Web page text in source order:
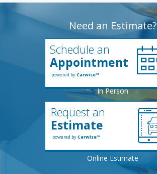
Need an Estimate?
Schedule an
Appointment
powered byCarwise™
Request an
Estimate
powered byCarwise™